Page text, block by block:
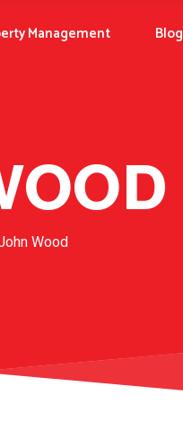
Management Blog
Wood